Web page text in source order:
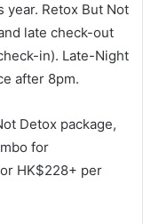
year. Retox But Not
late check-out
in). Late-Night
after 8pm.
Detox package,
for
HK$228+ per